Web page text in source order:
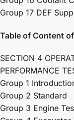
Group 17 DEF
Table of Content
SECTION 4
PERFORMANCE
Group 1
Group 2 Standard
Group 3 Engine